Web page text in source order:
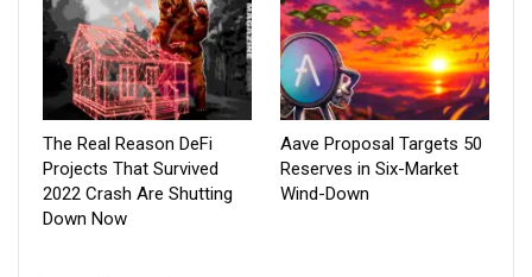
The Real Reason DeFi
Projects That Survived
2022 Crash Are Shutting
Down Now
Aave Proposal Targets 50
Reserves in Six-Market
Wind-Down